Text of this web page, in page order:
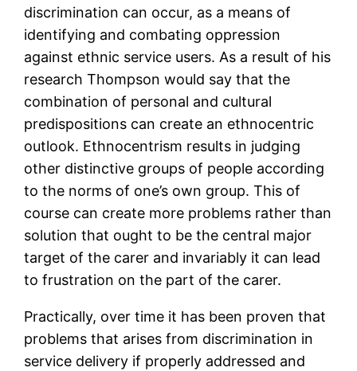
discrimination can occur, as a means of
identifying and combating oppression
against ethnic service users. As a result of his
research Thompson would say that the
combination of personal and cultural
predispositions can create an ethnocentric
outlook. Ethnocentrism results in judging
other distinctive groups of people according
to the norms of one’s own group. This of
course can create more problems rather than
solution that ought to be the central major
target of the carer and invariably it can lead
to frustration on the part of the carer.
Practically, over time it has been proven that
problems that arises from discrimination in
service delivery if properly addressed and